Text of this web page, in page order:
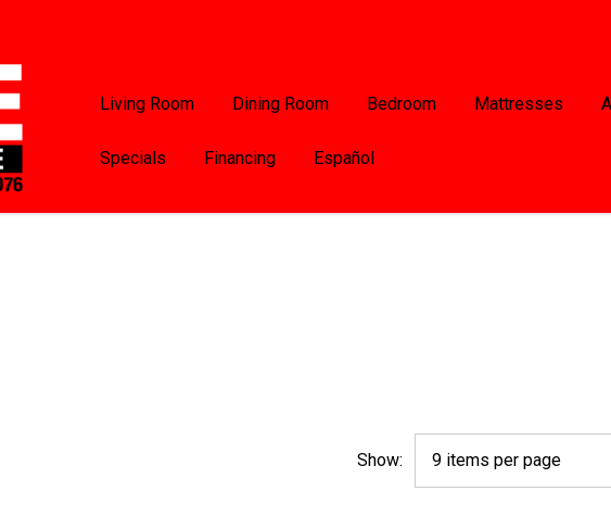
Living Room Dining Room Bedroom Mattresses
Specials Financing Español
Show: